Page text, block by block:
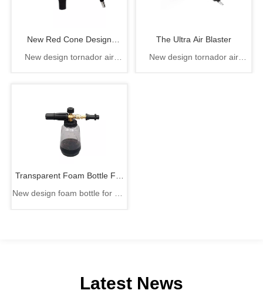
New Red Cone Design
Rotation Air Cleaning Gun
New design tornador air
The Ultra Air Blaster
New design tornador air
Transparent Foam Bottle For
Car Cleaning
New design foam bottle for car
Latest News